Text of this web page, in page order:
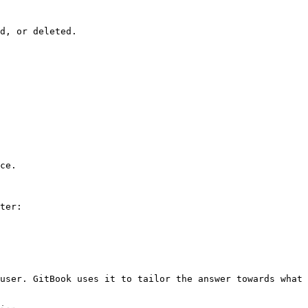
or deleted.
GitBook uses it to tailor the answer towards what